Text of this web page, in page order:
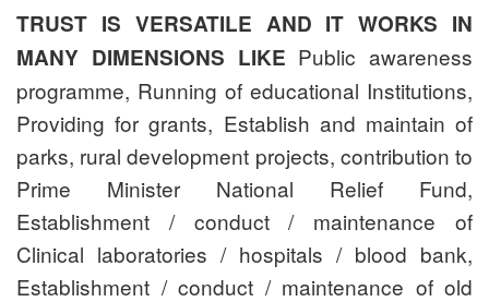
TRUST IS VERSATILE AND IT WORKS IN
MANY DIMENSIONS LIKE Public awareness
programme, Running of educational Institutions,
Providing for grants, Establish and maintain of
parks, rural development projects, contribution to
Prime Minister National Relief Fund,
Establishment / conduct / maintenance of
Clinical laboratories / hospitals / blood bank,
Establishment / conduct / maintenance of old